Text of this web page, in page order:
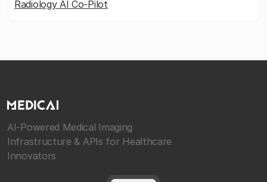
Radiology AI Co-Pilot
AI-Powered Medical Imaging
Infrastructure & APIs for Healthcare
Innovators